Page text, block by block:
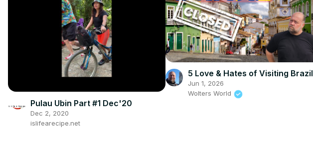
Pulau Ubin Part #1 Dec'20
Dec 2, 2020
islifearecipe.net
5 Love & Hates of Visiting Brazil
Jun 1, 2026
Wolters World